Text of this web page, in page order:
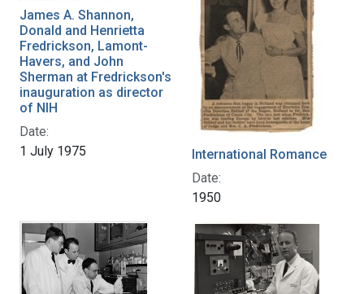
James A. Shannon,
Donald and Henrietta
Fredrickson, Lamont-
Havers, and John
Sherman at Fredrickson's
inauguration as director
of NIH
Date:
1 July 1975
International Romance
Date:
1950